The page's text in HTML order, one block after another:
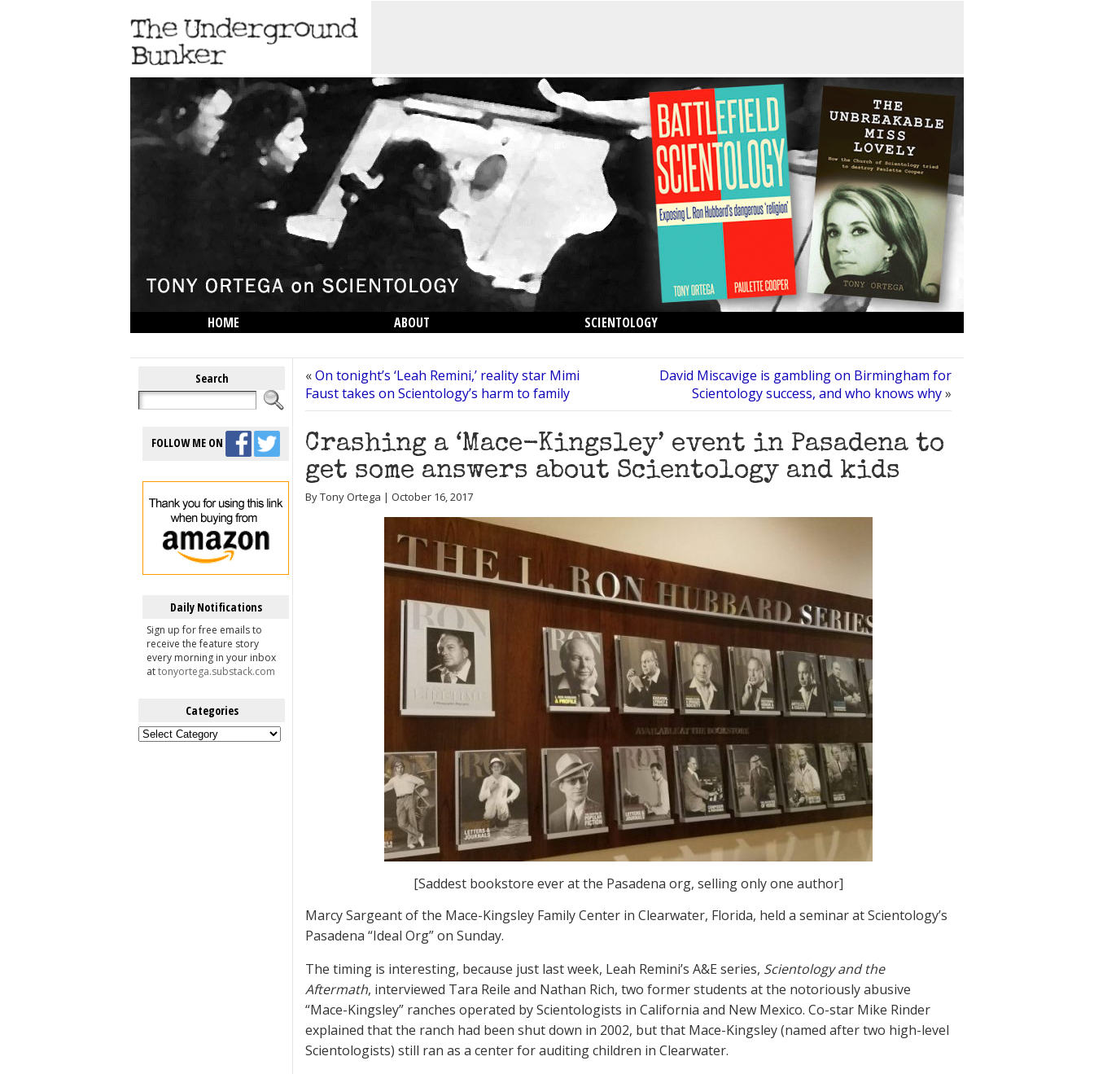
HOME ABOUT
SCIENTOLOGY
Search
FOLLOW ME ON
Daily Notifications
Sign up for free emails to
receive the feature story
every morning in your inbox
attonyortega.substack.com
Categories
Categories
«On tonight’s ‘Leah Remini,’ reality star Mimi
Faust takes on Scientology’s harm to family
David Miscavige is gambling on Birmingham for
Scientology success, and who knows why»
Crashing a ‘Mace-Kingsley’ event in Pasadena to
get some answers about Scientology and kids
By Tony Ortega | October 16, 2017
[Saddest bookstore ever at the Pasadena org, selling only one author]
Marcy Sargeant of the Mace-Kingsley Family Center in Clearwater, Florida, held a seminar at Scientology’s
Pasadena “Ideal Org” on Sunday.
The timing is interesting, because just last week, Leah Remini’s A&E series, Scientology and the
Aftermath, interviewed Tara Reile and Nathan Rich, two former students at the notoriously abusive
“Mace-Kingsley” ranches operated by Scientologists in California and New Mexico. Co-star Mike Rinder
explained that the ranch had been shut down in 2002, but that Mace-Kingsley (named after two high-level
Scientologists) still ran as a center for auditing children in Clearwater.